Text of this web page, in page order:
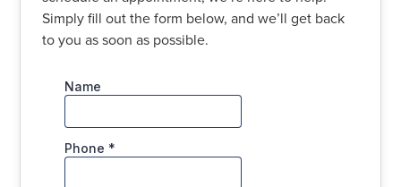
Simply fill out the form below, and we’ll get back
to you as soon as possible.